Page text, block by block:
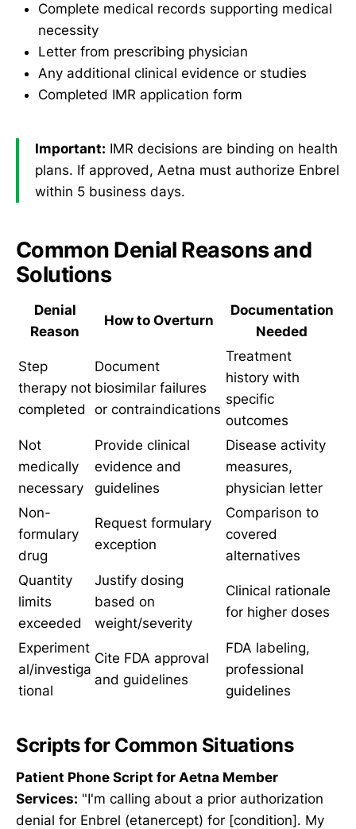
Complete medical records supporting medical
necessity
Letter from prescribing physician
Any additional clinical evidence or studies
Completed IMR application form
Important: IMR decisions are binding on health
plans. If approved, Aetna must authorize Enbrel
within 5 business days.
Common Denial Reasons and
Solutions
Denial
Reason
How to Overturn
Documentation
Needed
Step
therapy not
completed
Document
biosimilar failures
or contraindications
Treatment
history with
specific
outcomes
Not
medically
necessary
Provide clinical
evidence and
guidelines
Disease activity
measures,
physician letter
Non-
formulary
drug
Request formulary
exception
Comparison to
covered
alternatives
Quantity
limits
exceeded
Justify dosing
based on
weight/severity
Clinical rationale
for higher doses
Experiment
al/investiga
tional
Cite FDA approval
and guidelines
FDA labeling,
professional
guidelines
Scripts for Common Situations
Patient Phone Script for Aetna Member
Services: "I'm calling about a prior authorization
denial for Enbrel (etanercept) for [condition]. My